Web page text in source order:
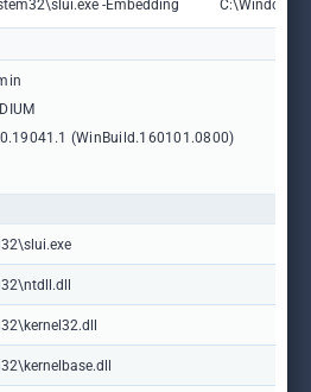
-Embedding
(WinBuild.160101.0800)